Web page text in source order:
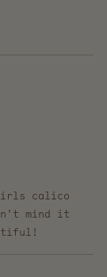
calico
mind it